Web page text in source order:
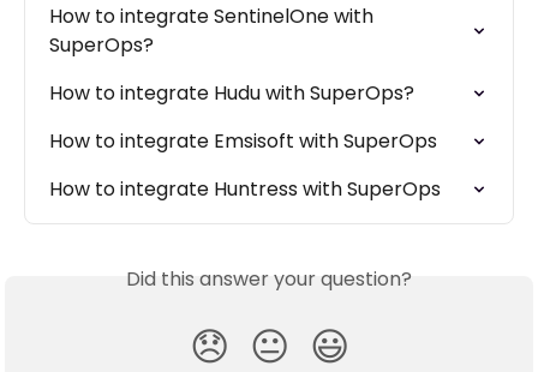
How to integrate SentinelOne with
SuperOps?
How to integrate Hudu with SuperOps?
How to integrate Emsisoft with SuperOps
How to integrate Huntress with SuperOps
Did this answer your question?
😞 😐 😃